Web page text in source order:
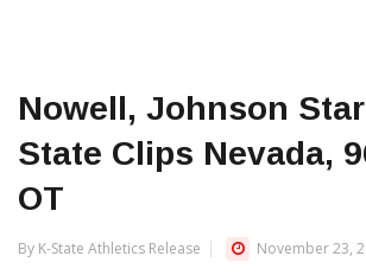
Nowell, Johnson
State Clips Nevada,
OT
By K-State Athletics Release November 23,